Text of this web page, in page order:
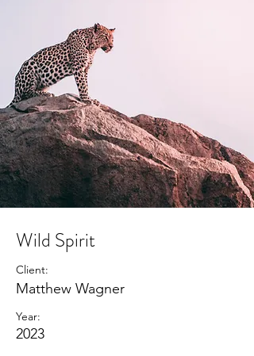
Wild Spirit
Client:
Matthew Wagner
Year:
2023